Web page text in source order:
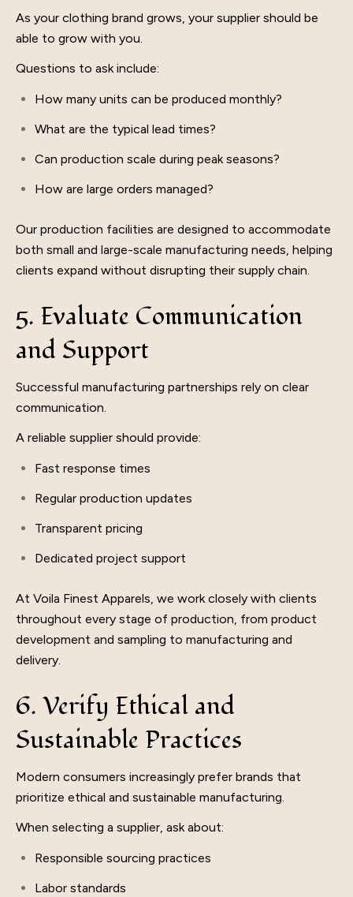
As your clothing brand grows, your supplier should be
able to grow with you.
Questions to ask include:
How many units can be produced monthly?
What are the typical lead times?
Can production scale during peak seasons?
How are large orders managed?
Our production facilities are designed to accommodate
both small and large-scale manufacturing needs, helping
clients expand without disrupting their supply chain.
5. Evaluate Communication
and Support
Successful manufacturing partnerships rely on clear
communication.
A reliable supplier should provide:
Fast response times
Regular production updates
Transparent pricing
Dedicated project support
At Voila Finest Apparels, we work closely with clients
throughout every stage of production, from product
development and sampling to manufacturing and
delivery.
6. Verify Ethical and
Sustainable Practices
Modern consumers increasingly prefer brands that
prioritize ethical and sustainable manufacturing.
When selecting a supplier, ask about:
Responsible sourcing practices
Labor standards